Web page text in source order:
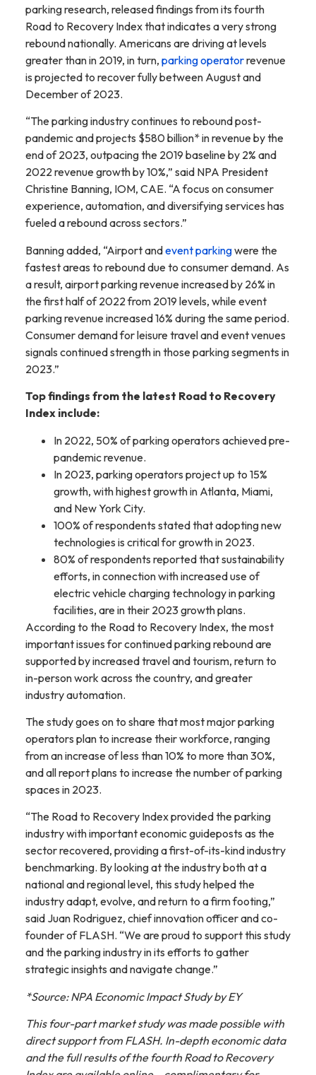
parking research, released findings from its fourth
Road to Recovery Index that indicates a very strong
rebound nationally. Americans are driving at levels
greater than in 2019, in turn, parking operatorrevenue
is projected to recover fully between August and
December of 2023.
“The parking industry continues to rebound post-
pandemic and projects $580 billion* in revenue by the
end of 2023, outpacing the 2019 baseline by 2% and
2022 revenue growth by 10%,” said NPA President
Christine Banning, IOM, CAE. “A focus on consumer
experience, automation, and diversifying services has
fueled a rebound across sectors.”
Banning added, “Airport andevent parkingwere the
fastest areas to rebound due to consumer demand. As
a result, airport parking revenue increased by 26% in
the first half of 2022 from 2019 levels, while event
parking revenue increased 16% during the same period.
Consumer demand for leisure travel and event venues
signals continued strength in those parking segments in
2023.”
Top findings from the latest Road to Recovery
Index include:
In 2022, 50% of parking operators achieved pre-
pandemic revenue.
In 2023, parking operators project up to 15%
growth, with highest growth in Atlanta, Miami,
and New York City.
100% of respondents stated that adopting new
technologies is critical for growth in 2023.
80% of respondents reported that sustainability
efforts, in connection with increased use of
electric vehicle charging technology in parking
facilities, are in their 2023 growth plans.
According to the Road to Recovery Index, the most
important issues for continued parking rebound are
supported by increased travel and tourism, return to
in-person work across the country, and greater
industry automation.
The study goes on to share that most major parking
operators plan to increase their workforce, ranging
from an increase of less than 10% to more than 30%,
and all report plans to increase the number of parking
spaces in 2023.
“The Road to Recovery Index provided the parking
industry with important economic guideposts as the
sector recovered, providing a first-of-its-kind industry
benchmarking. By looking at the industry both at a
national and regional level, this study helped the
industry adapt, evolve, and return to a firm footing,”
said Juan Rodriguez, chief innovation officer and co-
founder of FLASH. “We are proud to support this study
and the parking industry in its efforts to gather
strategic insights and navigate change.”
*Source: NPA Economic Impact Study by EY
This four-part market study was made possible with
direct support from FLASH. In-depth economic data
and the full results of the fourth Road to Recovery